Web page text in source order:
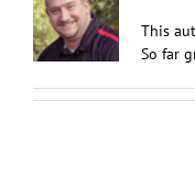
This
So far